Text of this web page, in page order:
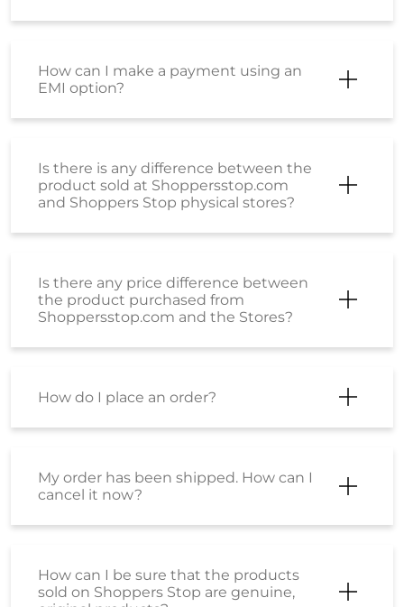
How can I make a payment using an
EMI option?
Is there is any difference between the
product sold at Shoppersstop.com
and Shoppers Stop physical stores?
Is there any price difference between
the product purchased from
Shoppersstop.com and the Stores?
How do I place an order?
My order has been shipped. How can I
cancel it now?
How can I be sure that the products
sold on Shoppers Stop are genuine,